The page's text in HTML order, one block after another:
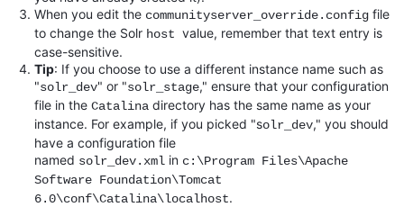
When you edit the communityserver_override.config file
to change the Solr host value, remember that text entry is
case-sensitive.
Tip: If you choose to use a different instance name such as
"solr_dev" or "solr_stage," ensure that your configuration
file in the Catalina directory has the same name as your
instance. For example, if you picked "solr_dev," you should
have a configuration file
named solr_dev.xml in c:\Program Files\Apache
Software Foundation\Tomcat
6.0\conf\Catalina\localhost.